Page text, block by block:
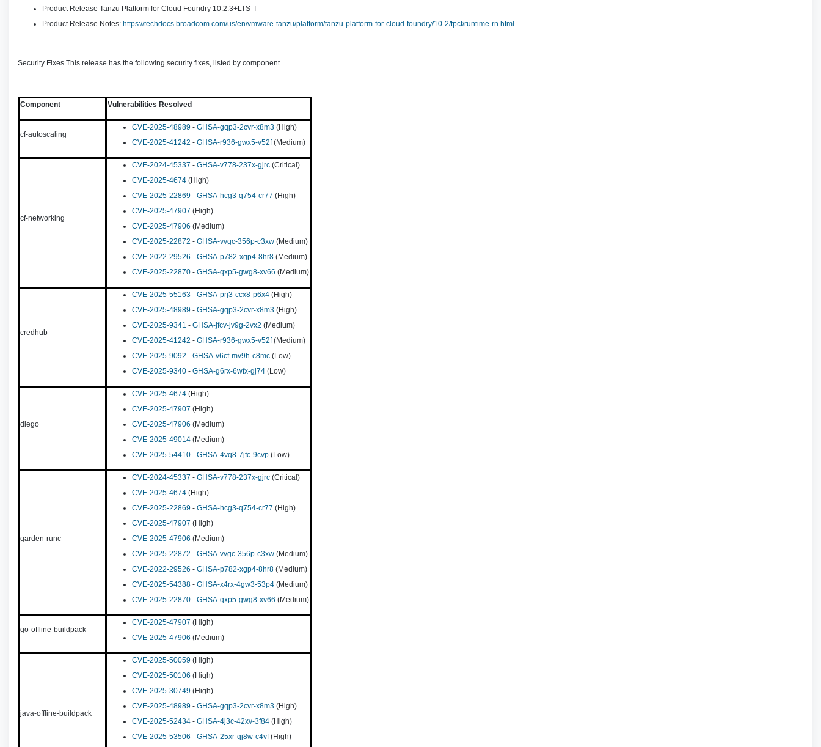
Product Release Tanzu Platform for Cloud Foundry 10.2.3+LTS-T
Product Release Notes: https://techdocs.broadcom.com/us/en/vmware-tanzu/platform/tanzu-platform-for-cloud-foundry/10-2/tpcf/runtime-rn.html
Security Fixes This release has the following security fixes, listed by component.
Component Vulnerabilities Resolved
cf-autoscaling
CVE-2025-48989 - GHSA-gqp3-2cvr-x8m3 (High)
CVE-2025-41242 - GHSA-r936-gwx5-v52f(Medium)
cf-networking
CVE-2024-45337 - GHSA-v778-237x-gjrc (Critical)
CVE-2025-4674 (High)
CVE-2025-22869 - GHSA-hcg3-q754-cr77 (High)
CVE-2025-47907 (High)
CVE-2025-47906 (Medium)
CVE-2025-22872 - GHSA-vvgc-356p-c3xw (Medium)
CVE-2022-29526 - GHSA-p782-xgp4-8hr8 (Medium)
CVE-2025-22870 - GHSA-qxp5-gwg8-xv66 (Medium)
credhub
CVE-2025-55163 - GHSA-prj3-ccx8-p6x4 (High)
CVE-2025-48989 - GHSA-gqp3-2cvr-x8m3 (High)
CVE-2025-9341 - GHSA-jfcv-jv9g-2vx2 (Medium)
CVE-2025-41242 - GHSA-r936-gwx5-v52f(Medium)
CVE-2025-9092 - GHSA-v6cf-mv9h-c8mc (Low)
CVE-2025-9340 - GHSA-g6rx-6wfx-gj74 (Low)
diego
CVE-2025-4674 (High)
CVE-2025-47907 (High)
CVE-2025-47906 (Medium)
CVE-2025-49014 (Medium)
CVE-2025-54410 - GHSA-4vq8-7jfc-9cvp (Low)
garden-runc
CVE-2024-45337 - GHSA-v778-237x-gjrc (Critical)
CVE-2025-4674 (High)
CVE-2025-22869 - GHSA-hcg3-q754-cr77 (High)
CVE-2025-47907 (High)
CVE-2025-47906 (Medium)
CVE-2025-22872 - GHSA-vvgc-356p-c3xw (Medium)
CVE-2022-29526 - GHSA-p782-xgp4-8hr8 (Medium)
CVE-2025-54388 - GHSA-x4rx-4gw3-53p4 (Medium)
CVE-2025-22870 - GHSA-qxp5-gwg8-xv66 (Medium)
go-offline-buildpack
CVE-2025-47907 (High)
CVE-2025-47906 (Medium)
java-offline-buildpack
CVE-2025-50059 (High)
CVE-2025-50106 (High)
CVE-2025-30749 (High)
CVE-2025-48989 - GHSA-gqp3-2cvr-x8m3 (High)
CVE-2025-52434 - GHSA-4j3c-42xv-3f84 (High)
CVE-2025-53506 - GHSA-25xr-qj8w-c4vf(High)